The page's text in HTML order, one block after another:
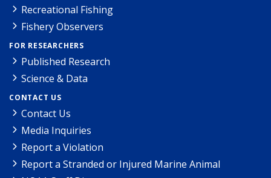
Recreational Fishing
Fishery Observers
FOR RESEARCHERS
Published Research
Science & Data
CONTACT US
Contact Us
Media Inquiries
Report a Violation
Report a Stranded or Injured Marine Animal